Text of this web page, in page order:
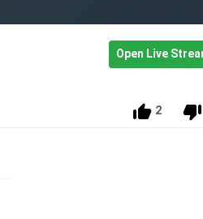
Open Live
2